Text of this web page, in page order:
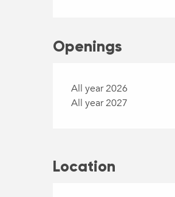
Openings
All year 2026
All year 2027
Location